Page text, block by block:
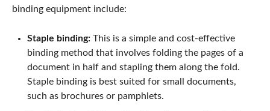
binding equipment include:
Staple binding:This is a simple and cost-effective
binding method that involves folding the pages of a
document in half and stapling them along the fold.
Staple binding is best suited for small documents,
such as brochures or pamphlets.